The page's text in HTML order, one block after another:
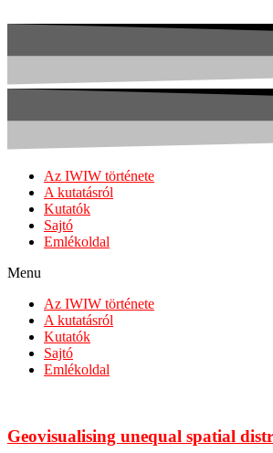
Az IWIW története
A kutatásról
Kutatók
Sajtó
Emlékoldal
Menu
Az IWIW története
A kutatásról
Kutatók
Sajtó
Emlékoldal
Geovisualising unequal spatial